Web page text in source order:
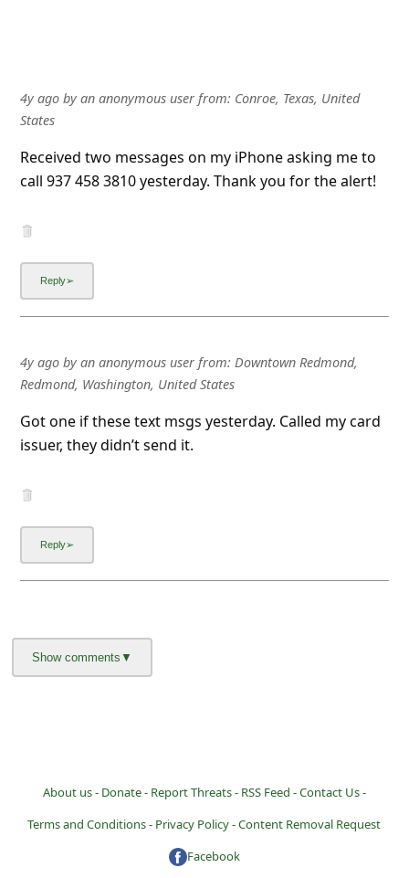
4y agoby an anonymous userfrom: Conroe, Texas, United
States
Received two messages on my iPhone asking me to
call 937 458 3810 yesterday. Thank you for the alert!
4y agoby an anonymous userfrom: Downtown Redmond,
Redmond, Washington, United States
Got one if these text msgs yesterday. Called my card
issuer, they didn’t send it.
About us - Donate - Report Threats - RSS Feed -Contact Us -
Terms and Conditions - Privacy Policy -Content Removal Request
Facebook